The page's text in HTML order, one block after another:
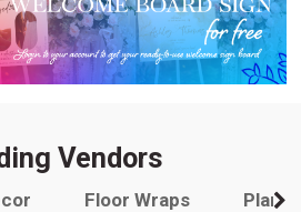
Vendors
Floor Wraps